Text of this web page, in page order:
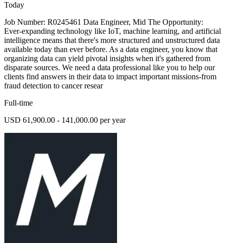
Today
Job Number: R0245461 Data Engineer, Mid The Opportunity:
Ever-expanding technology like IoT, machine learning, and artificial
intelligence means that there's more structured and unstructured data
available today than ever before. As a data engineer, you know that
organizing data can yield pivotal insights when it's gathered from
disparate sources. We need a data professional like you to help our
clients find answers in their data to impact important missions-from
fraud detection to cancer resear
Full-time
USD 61,900.00 - 141,000.00 per year